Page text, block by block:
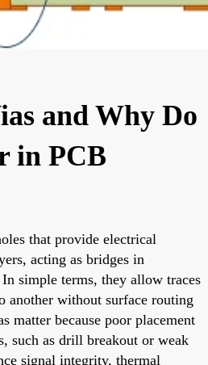
and Why Do
in PCB
that provide electrical
acting as bridges in
simple terms, they allow traces
another without surface routing
matter because poor placement
such as drill breakout or weak
signal integrity, thermal